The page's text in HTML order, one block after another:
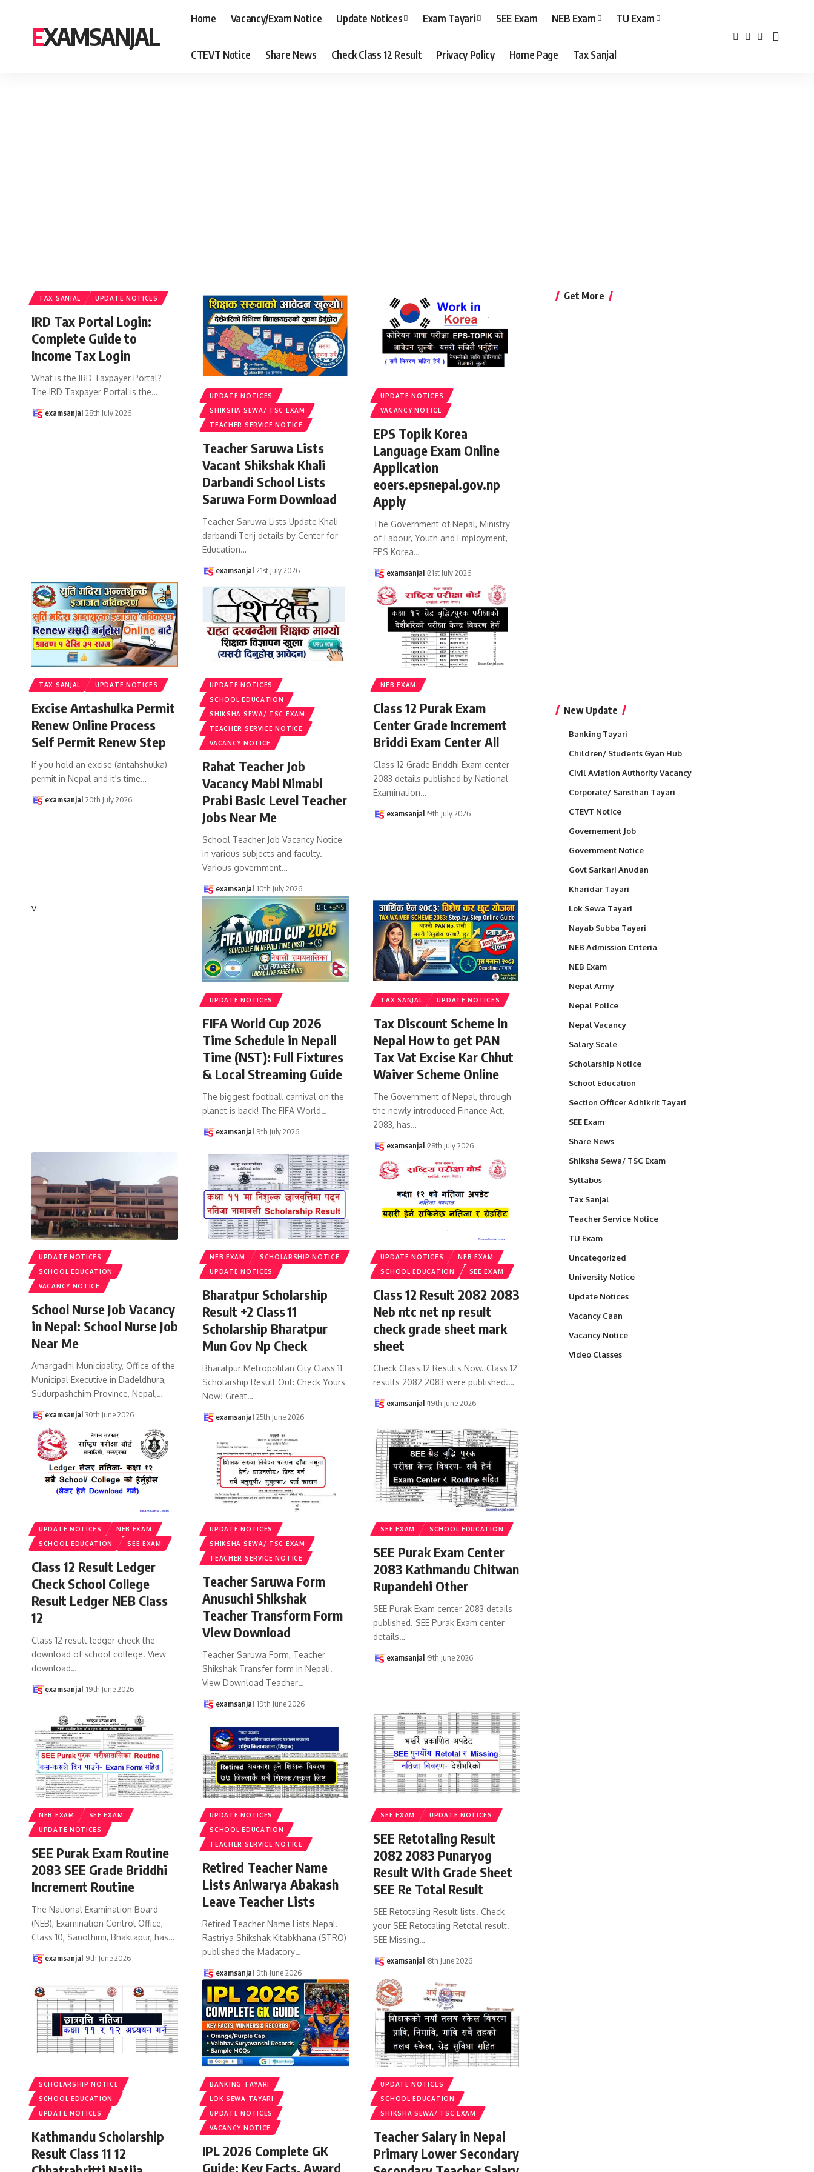
EXAMSANJAL
Home Vacancy/Exam Notice Update Notices Exam Tayari SEE Exam NEB Exam TU Exam
CTEVT Notice Share News Check Class 12 Result Privacy Policy Home Page Tax Sanjal
TAX SANJAL UPDATE NOTICES
IRD Tax Portal Login:
Complete Guide to
Income Tax Login
What is the IRD Taxpayer Portal?
The IRD Taxpayer Portal is the…
examsanjal 28th July 2026
UPDATE NOTICES
SHIKSHA SEWA/ TSC EXAM
TEACHER SERVICE NOTICE
Teacher Saruwa Lists
Vacant Shikshak Khali
Darbandi School Lists
Saruwa Form Download
Teacher Saruwa Lists Update Khali
darbandi Terij details by Center for
Education…
examsanjal 21st July 2026
UPDATE NOTICES
VACANCY NOTICE
EPS Topik Korea
Language Exam Online
Application
eoers.epsnepal.gov.np
Apply
The Government of Nepal, Ministry
of Labour, Youth and Employment,
EPS Korea…
examsanjal 21st July 2026
TAX SANJAL UPDATE NOTICES
Excise Antashulka Permit
Renew Online Process
Self Permit Renew Step
If you hold an excise (antahshulka)
permit in Nepal and it's time…
examsanjal 20th July 2026
UPDATE NOTICES
SCHOOL EDUCATION
SHIKSHA SEWA/ TSC EXAM
TEACHER SERVICE NOTICE
VACANCY NOTICE
Rahat Teacher Job
Vacancy Mabi Nimabi
Prabi Basic Level Teacher
Jobs Near Me
School Teacher Job Vacancy Notice
in various subjects and faculty.
Various government…
examsanjal 10th July 2026
NEB EXAM
Class 12 Purak Exam
Center Grade Increment
Briddi Exam Center All
Class 12 Grade Briddhi Exam center
2083 details published by National
Examination…
examsanjal 9th July 2026
v
UPDATE NOTICES
FIFA World Cup 2026
Time Schedule in Nepali
Time (NST): Full Fixtures
& Local Streaming Guide
The biggest football carnival on the
planet is back! The FIFA World…
examsanjal 9th July 2026
TAX SANJAL UPDATE NOTICES
Tax Discount Scheme in
Nepal How to get PAN
Tax Vat Excise Kar Chhut
Waiver Scheme Online
The Government of Nepal, through
the newly introduced Finance Act,
2083, has…
examsanjal 28th July 2026
UPDATE NOTICES
SCHOOL EDUCATION
VACANCY NOTICE
School Nurse Job Vacancy
in Nepal: School Nurse Job
Near Me
Amargadhi Municipality, Office of the
Municipal Executive in Dadeldhura,
Sudurpashchim Province, Nepal,…
examsanjal 30th June 2026
NEB EXAM
SCHOLARSHIP NOTICE
UPDATE NOTICES
Bharatpur Scholarship
Result +2 Class 11
Scholarship Bharatpur
Mun Gov Np Check
Bharatpur Metropolitan City Class 11
Scholarship Result Out: Check Yours
Now! Great…
examsanjal 25th June 2026
UPDATE NOTICES
NEB EXAM
SCHOOL EDUCATION
SEE EXAM
Class 12 Result 2082 2083
Neb ntc net np result
check grade sheet mark
sheet
Check Class 12 Results Now. Class 12
results 2082 2083 were published.…
examsanjal 19th June 2026
UPDATE NOTICES
NEB EXAM
SCHOOL EDUCATION
SEE EXAM
Class 12 Result Ledger
Check School College
Result Ledger NEB Class
12
Class 12 result ledger check the
download of school college. View
download…
examsanjal 19th June 2026
UPDATE NOTICES
SHIKSHA SEWA/ TSC EXAM
TEACHER SERVICE NOTICE
Teacher Saruwa Form
Anusuchi Shikshak
Teacher Transform Form
View Download
Teacher Saruwa Form, Teacher
Shikshak Transfer form in Nepali.
View Download Teacher…
examsanjal 19th June 2026
SEE EXAM SCHOOL EDUCATION
SEE Purak Exam Center
2083 Kathmandu Chitwan
Rupandehi Other
SEE Purak Exam center 2083 details
published. SEE Purak Exam center
details…
examsanjal 9th June 2026
NEB EXAM
SEE EXAM
UPDATE NOTICES
SEE Purak Exam Routine
2083 SEE Grade Briddhi
Increment Routine
The National Examination Board
(NEB), Examination Control Office,
Class 10, Sanothimi, Bhaktapur, has…
examsanjal 9th June 2026
UPDATE NOTICES
SCHOOL EDUCATION
TEACHER SERVICE NOTICE
Retired Teacher Name
Lists Aniwarya Abakash
Leave Teacher Lists
Retired Teacher Name Lists Nepal.
Rastriya Shikshak Kitabkhana (STRO)
published the Madatory…
examsanjal 9th June 2026
SEE EXAM UPDATE NOTICES
SEE Retotaling Result
2082 2083 Punaryog
Result With Grade Sheet
SEE Re Total Result
SEE Retotaling Result lists. Check
your SEE Retotaling Retotal result.
SEE Missing…
examsanjal 8th June 2026
SCHOLARSHIP NOTICE
SCHOOL EDUCATION
UPDATE NOTICES
Kathmandu Scholarship
Result Class 11 12
BANKING TAYARI
LOK SEWA TAYARI
UPDATE NOTICES
VACANCY NOTICE
IPL 2026 Complete GK
Guide: Key Facts, Award
UPDATE NOTICES
SCHOOL EDUCATION
SHIKSHA SEWA/ TSC EXAM
Teacher Salary in Nepal
Primary Lower Secondary
Get More
New Update
Banking Tayari
Children/ Students Gyan Hub
Civil Aviation Authority Vacancy
Corporate/ Sansthan Tayari
CTEVT Notice
Governement Job
Government Notice
Govt Sarkari Anudan
Kharidar Tayari
Lok Sewa Tayari
Nayab Subba Tayari
NEB Admission Criteria
NEB Exam
Nepal Army
Nepal Police
Nepal Vacancy
Salary Scale
Scholarship Notice
School Education
Section Officer Adhikrit Tayari
SEE Exam
Share News
Shiksha Sewa/ TSC Exam
Syllabus
Tax Sanjal
Teacher Service Notice
TU Exam
Uncategorized
University Notice
Update Notices
Vacancy Caan
Vacancy Notice
Video Classes